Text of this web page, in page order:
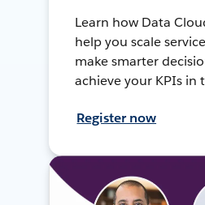
Learn how Data
help you scale
make smarter
achieve your KPIs in
Register now